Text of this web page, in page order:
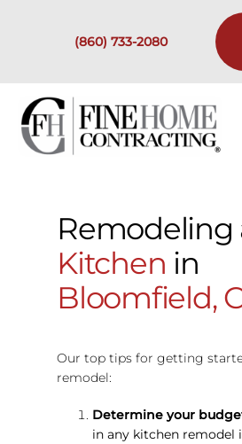
(860) 733-2080
Past
Remodeling
Kitchen in
Bloomfield,
Our top tips for getting
remodel:
Determine your
in any kitchen remodel